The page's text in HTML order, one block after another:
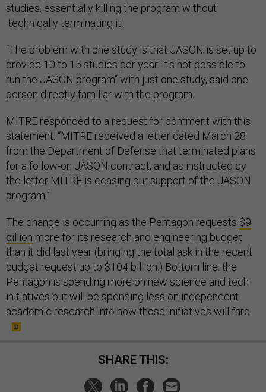
studies, essentially killing the program without
technically terminating it.
“The problem with one study is that JASON is set up to
provide 10 to 15 studies per year. It's not possible to
run the JASON program" with just one study, said one
person directly familiar with the program.
MITRE responded to a request for comment with this
statement: “MITRE received a letter dated March 28
from the Department of Defense that terminated plans
for a follow-on JASON contract, and as instructed by
the letter MITRE is ceasing our support of the JASON
program.”
The change is occurring as the Pentagon requests $9
billion more for its research and engineering budget
than it did last year (bringing the total ask in the recent
budget request up to $104 billion.) Bottom line: the
Pentagon is spending more on new science and tech
initiatives but will be spending less on independent
academic research into how those initiatives will fare.
SHARE THIS: